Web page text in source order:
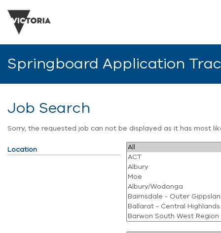
Springboard Application
Job Search
Sorry, the requested job can not be displayed as it has most
Location